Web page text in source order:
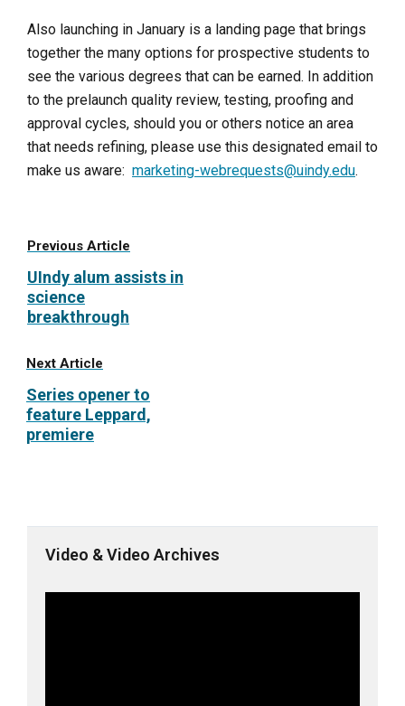
Also launching in January is a landing page that brings
together the many options for prospective students to
see the various degrees that can be earned. In addition
to the prelaunch quality review, testing, proofing and
approval cycles, should you or others notice an area
that needs refining, please use this designated email to
make us aware: marketing-webrequests@uindy.edu.
Previous Article
UIndy alum assists in
science
breakthrough
Next Article
Series opener to
feature Leppard,
premiere
Video & Video Archives